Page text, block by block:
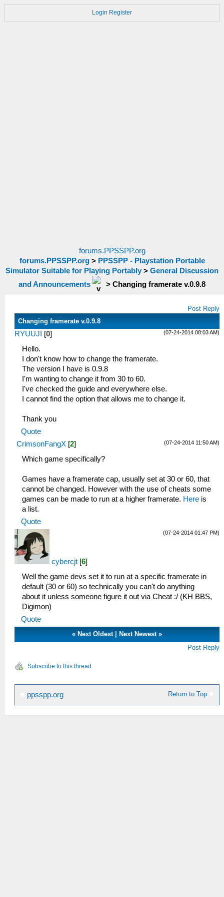
Login Register
forums.PPSSPP.org
forums.PPSSPP.org> PPSSPP - Playstation Portable
Simulator Suitable for Playing Portably > General Discussion
and Announcements
> Changing framerate v.0.9.8
Post Reply
Changing framerate v.0.9.8
(07-24-2014 08:03 AM)
RYUUJI [0]
Hello.
I don't know how to change the framerate.
The version I have is 0.9.8
I'm wanting to change it from 30 to 60.
I've checked the guide and everywhere else.
I cannot find the option that allows me to change it.
Thank you
Quote
(07-24-2014 11:50 AM)
CrimsonFangX [2]
Which game specifically?
Games have a framerate cap, usually set at 30 or 60, that
cannot be changed. However with the use of cheats some
games can be made to run at a higher framerate. Here is
a list.
Quote
(07-24-2014 01:47 PM)
cybercjt [6]
Well the game devs set it to run at a specific framerate in
default (30 or 60) so technically you can't do anything
about it unless someone figure it out via Cheat :/ (KH BBS,
Digimon)
Quote
« Next Oldest| Next Newest»
Post Reply
Subscribe to this thread
Return to Top
ppsspp.org